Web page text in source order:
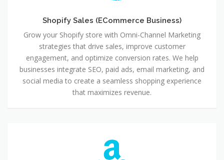
Shopify Sales (ECommerce Business)
Grow your Shopify store with Omni-Channel Marketing
strategies that drive sales, improve customer
engagement, and optimize conversion rates. We help
businesses integrate SEO, paid ads, email marketing, and
social media to create a seamless shopping experience
that maximizes revenue.